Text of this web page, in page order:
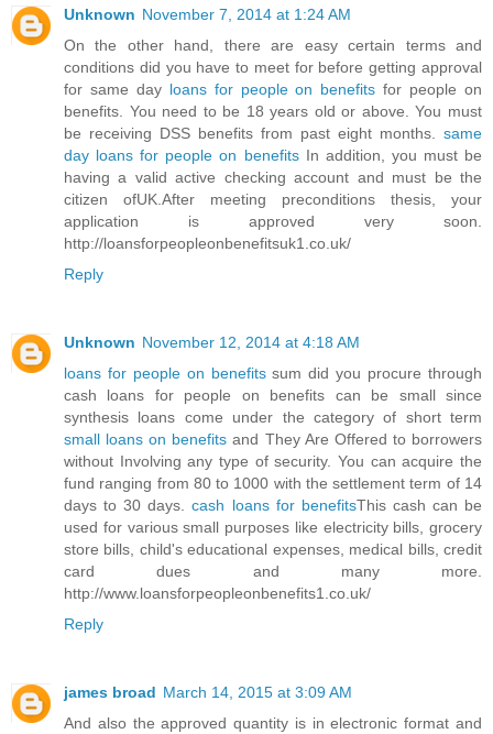
Unknown November 7, 2014 at 1:24 AM
On the other hand, there are easy certain terms and
conditions did you have to meet for before getting approval
for same day loans for people on benefits for people on
benefits. You need to be 18 years old or above. You must
be receiving DSS benefits from past eight months. same
day loans for people on benefitsIn addition, you must be
having a valid active checking account and must be the
citizen ofUK.After meeting preconditions thesis, your
application is approved very soon.
http://loansforpeopleonbenefitsuk1.co.uk/
Reply
Unknown November 12, 2014 at 4:18 AM
loans for people on benefitssum did you procure through
cash loans for people on benefits can be small since
synthesis loans come under the category of short term
small loans on benefits and They Are Offered to borrowers
without Involving any type of security. You can acquire the
fund ranging from 80 to 1000 with the settlement term of 14
days to 30 days.cash loans for benefitsThis cash can be
used for various small purposes like electricity bills, grocery
store bills, child's educational expenses, medical bills, credit
card dues and many more.
http://www.loansforpeopleonbenefits1.co.uk/
Reply
james broad March 14, 2015 at 3:09 AM
And also the approved quantity is in electronic format and